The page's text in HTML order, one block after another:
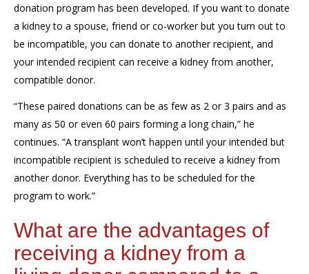
donation program has been developed. If you want to donate
a kidney to a spouse, friend or co-worker but you turn out to
be incompatible, you can donate to another recipient, and
your intended recipient can receive a kidney from another,
compatible donor.
“These paired donations can be as few as 2 or 3 pairs and as
many as 50 or even 60 pairs forming a long chain,” he
continues. “A transplant won’t happen until yourintended but
incompatible recipient is scheduledto receive a kidney from
another donor. Everything has to be scheduled forthe
programto work.”
What are the advantages of
receiving a kidney from a